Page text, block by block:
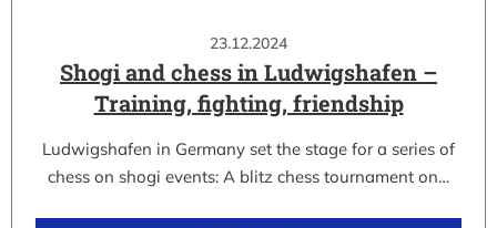
23.12.2024
Shogi and chess in Ludwigshafen –
Training, fighting, friendship
Ludwigshafen in Germany set the stage for a series of
chess on shogi events: A blitz chess tournament on…